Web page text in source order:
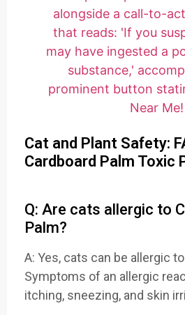
Cat and Plant Safety:
Cardboard Palm Toxic
Q: Are cats allergic to
Palm?
A: Yes, cats can be allergic
Symptoms of an allergic
itching, sneezing, and skin